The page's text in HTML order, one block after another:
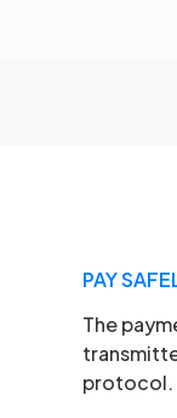
PAY
The
protocol.